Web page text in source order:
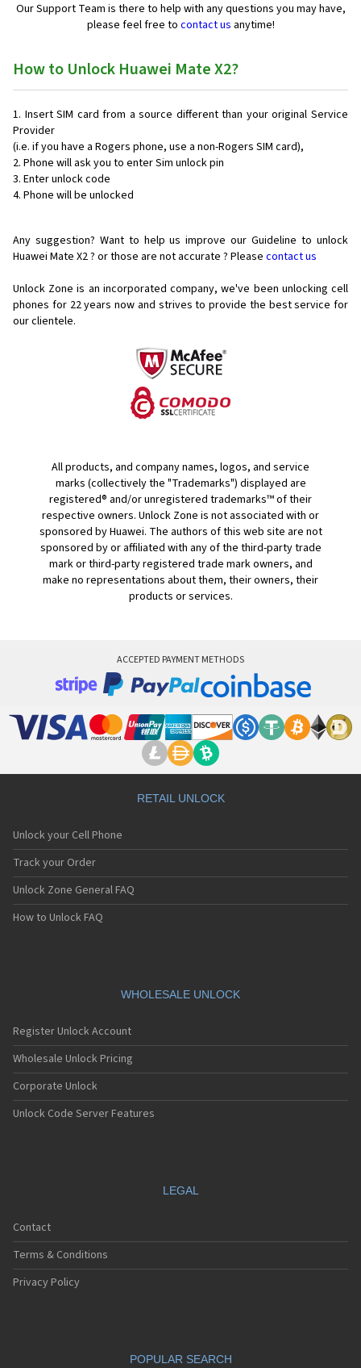
Our Support Team is there to help with any questions you may have,
please feel free to contact us anytime!
How to Unlock Huawei Mate X2?
Insert SIM card from a source different than your original Service
Provider
(i.e. if you have a Rogers phone, use a non-Rogers SIM card),
Phone will ask you to enter Sim unlock pin
Enter unlock code
Phone will be unlocked
Any suggestion? Want to help us improve our Guideline to unlock
Huawei Mate X2 ? or those are not accurate ? Please contact us
Unlock Zone is an incorporated company, we've been unlocking cell
phones for 22 years now and strives to provide the best service for
our clientele.
All products, and company names, logos, and service
marks (collectively the "Trademarks") displayed are
registered® and/or unregistered trademarks™ of their
respective owners. Unlock Zone is not associated with or
sponsored by Huawei. The authors of this web site are not
sponsored by or affiliated with any of the third-party trade
mark or third-party registered trade mark owners, and
make no representations about them, their owners, their
products or services.
ACCEPTED PAYMENT METHODS
RETAIL UNLOCK
Unlock your Cell Phone
Track your Order
Unlock Zone General FAQ
How to Unlock FAQ
WHOLESALE UNLOCK
Register Unlock Account
Wholesale Unlock Pricing
Corporate Unlock
Unlock Code Server Features
LEGAL
Contact
Terms & Conditions
Privacy Policy
POPULAR SEARCH